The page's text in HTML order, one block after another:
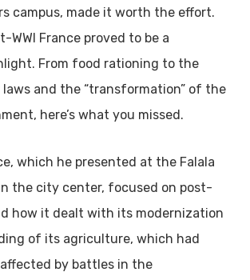
campus, made it worth the effort.
WWI France proved to be a
From food rationing to the
and the “transformation” of the
here’s what you missed.
which he presented at the Falala
the city center, focused on post-
how it dealt with its modernization
of its agriculture, which had
by battles in the